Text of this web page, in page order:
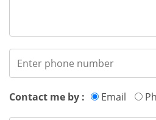
Contact me by : Email